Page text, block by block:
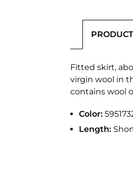
Fitted skirt,
virgin wool in
contains wool
Color:
Length: